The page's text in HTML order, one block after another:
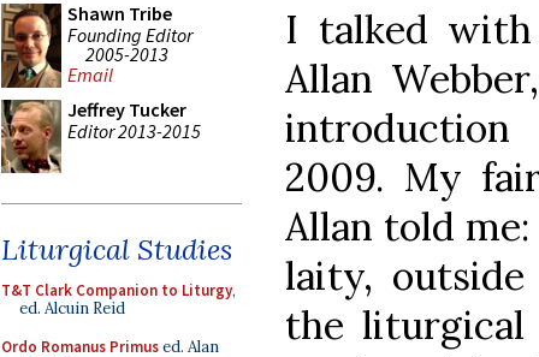
Shawn Tribe
Founding Editor
2005-2013
Email
Jeffrey Tucker
Editor 2013-2015
Liturgical Studies
T&T Clark Companion to Liturgy,
ed. Alcuin Reid
Ordo Romanus Primused. Alan
I talked
Allan
2009. My
Allan told
laity,
the liturgical